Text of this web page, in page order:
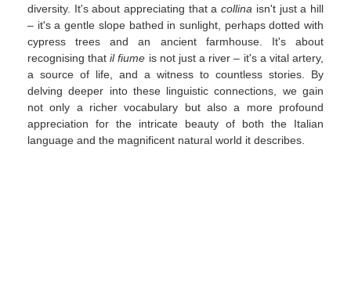
diversity. It's about appreciating that acollina isn't just a hill
– it's a gentle slope bathed in sunlight, perhaps dotted with
cypress trees and an ancient farmhouse. It's about
recognising thatil fiume is not just a river – it's a vital artery,
a source of life, and a witness to countless stories. By
delving deeper into these linguistic connections, we gain
not only a richer vocabulary but also a more profound
appreciation for the intricate beauty of both the Italian
language and the magnificent natural world it describes.